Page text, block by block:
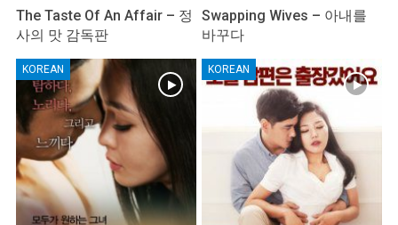
The Taste Of An Affair – 정
사의 맛 감독판
Swapping Wives – 아내를
바꾸다
KOREAN KOREAN